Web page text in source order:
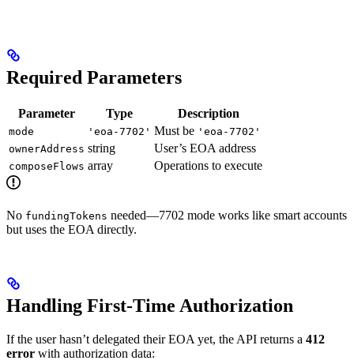
Required Parameters
Parameter Type Description
mode 'eoa-7702' Must be 'eoa-7702'
ownerAddress string User’s EOA address
composeFlows array Operations to execute
No fundingTokens needed—7702 mode works like smart accounts
but uses the EOA directly.
Handling First-Time Authorization
If the user hasn’t delegated their EOA yet, the API returns a 412
error with authorization data: